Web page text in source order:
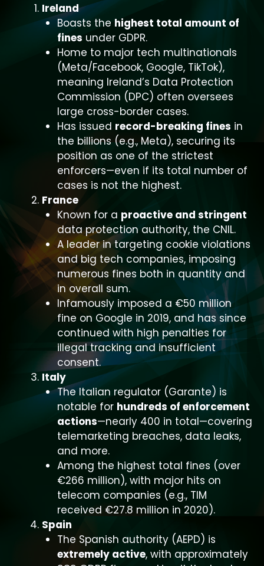
Ireland
Boasts the highest total amount of
fines under GDPR.
Home to major tech multinationals
(Meta/Facebook, Google, TikTok),
meaning Ireland’s Data Protection
Commission (DPC) often oversees
large cross-border cases.
Has issued record-breaking fines in
the billions (e.g., Meta), securing its
position as one of the strictest
enforcers—even if its total number of
cases is not the highest.
France
Known for a proactive and stringent
data protection authority, the CNIL.
A leader in targeting cookie violations
and big tech companies, imposing
numerous fines both in quantity and
in overall sum.
Infamously imposed a €50 million
fine on Google in 2019, and has since
continued with high penalties for
illegal tracking and insufficient
consent.
Italy
The Italian regulator (Garante) is
notable for hundreds of enforcement
actions—nearly 400 in total—covering
telemarketing breaches, data leaks,
and more.
Among the highest total fines (over
€266 million), with major hits on
telecom companies (e.g., TIM
received €27.8 million in 2020).
Spain
The Spanish authority (AEPD) is
extremely active, with approximately